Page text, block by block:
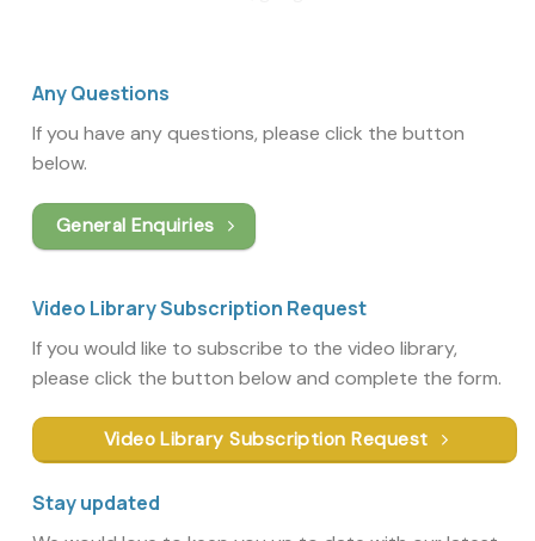
Any Questions
If you have any questions, please click the button
below.
General Enquiries
Video Library Subscription Request
If you would like to subscribe to the video library,
please click the button below and complete the form.
Video Library Subscription Request
Stay updated